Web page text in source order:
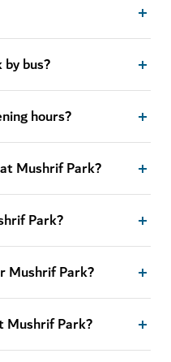
bus?
hours?
Mushrif Park?
Park?
Mushrif Park?
Park?